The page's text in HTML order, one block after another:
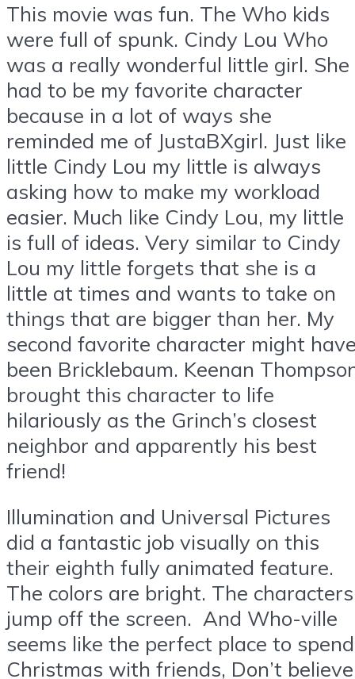
This movie was fun. The Who kids
were full of spunk. Cindy Lou Who
was a really wonderful little girl. She
had to be my favorite character
because in a lot of ways she
reminded me of JustaBXgirl. Just like
little Cindy Lou my little is always
asking how to make my workload
easier. Much like Cindy Lou, my little
is full of ideas. Very similar to Cindy
Lou my little forgets that she is a
little at times and wants to take on
things that are bigger than her. My
second favorite character might
been Bricklebaum. Keenan
brought this character to life
hilariously as the Grinch’s closest
neighbor and apparently his best
friend!
Illumination and Universal Pictures
did a fantastic job visually on this
their eighth fully animated feature.
The colors are bright. The characters
jump off the screen. And Who-ville
seems like the perfect place to spend
Christmas with friends, Don’t believe